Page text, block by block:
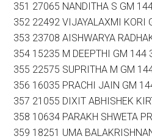
351 27065 NANDITHA S GM
352 22492 VIJAYALAXMI KORI
353 23708 AISHWARYA
354 15235 M DEEPTHI GM 144
355 22575 SUPRITHA M GM
356 16035 PRACHI JAIN GM
357 21055 DIXIT ABHISHEK
358 10634 PARAKH SHWETA
359 18251 UMA